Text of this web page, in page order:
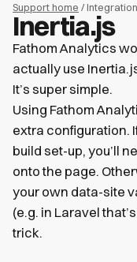
Support home /
Inertia.js
Fathom Analytics
actually use
It’s super simple.
Using Fathom
extra configuration.
build set-up, you’ll
onto the page.
your own data-site
(e.g. in Laravel
trick.